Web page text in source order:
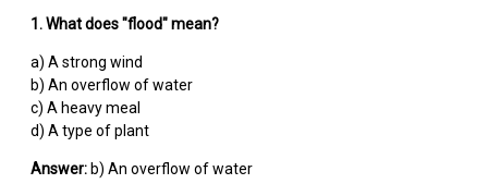
1. What does "flood" mean?
a) A strong wind
b) An overflow of water
c) A heavy meal
d) A type of plant
Answer: b) An overflow of water